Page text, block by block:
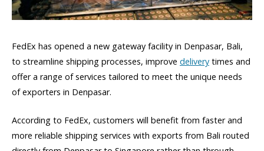
FedEx has opened a new gateway facility in Denpasar, Bali,
to streamline shipping processes, improve delivery times and
offer a range of services tailored to meet the unique needs
of exporters in Denpasar.
According to FedEx, customers will benefit from faster and
more reliable shipping services with exports from Bali routed